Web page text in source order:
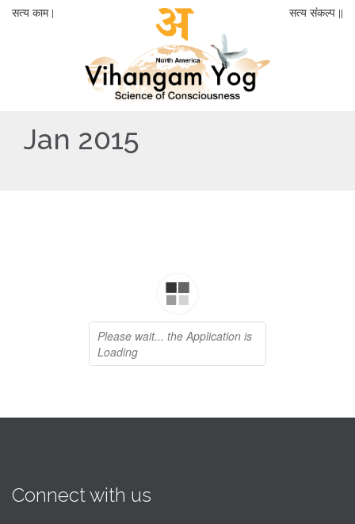
सत्य काम | सत्य संकल्प ||
Jan 2015
Connect with us